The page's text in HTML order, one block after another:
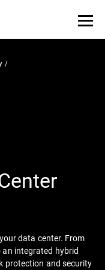
data center. From
integrated hybrid
protection and security